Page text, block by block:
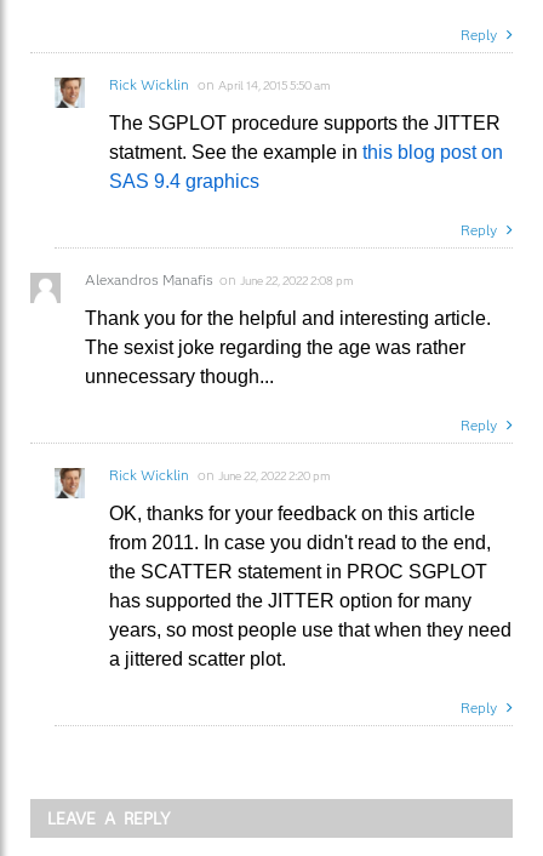
Reply
Rick Wicklin on April 14, 2015 5:50 am
The SGPLOT procedure supports the JITTER
statment. See the example in this blog post on
SAS 9.4 graphics
Reply
Alexandros Manafis on June 22, 2022 2:08 pm
Thank you for the helpful and interesting article.
The sexist joke regarding the age was rather
unnecessary though...
Reply
Rick Wicklin on June 22, 2022 2:20 pm
OK, thanks for your feedback on this article
from 2011. In case you didn't read to the end,
the SCATTER statement in PROC SGPLOT
has supported the JITTER option for many
years, so most people use that when they need
a jittered scatter plot.
Reply
LEAVE A REPLY